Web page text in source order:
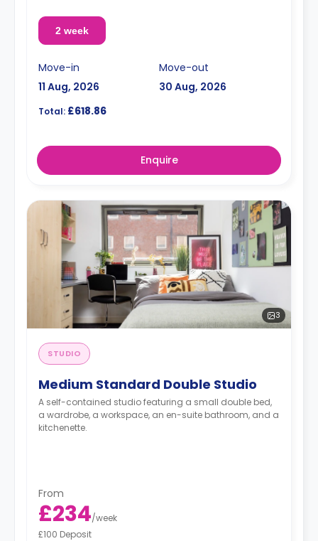
2 week
Move-in
11 Aug, 2026
Move-out
30 Aug, 2026
Total: £618.86
Enquire
3
STUDIO
Medium Standard Double Studio
A self-contained studio featuring a small double bed,
a wardrobe, a workspace, an en-suite bathroom, and a
kitchenette.
From
£234/week
£100 Deposit